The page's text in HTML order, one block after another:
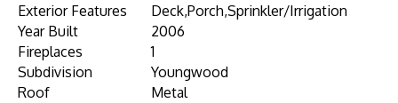
Exterior Features
Deck,Porch,Sprinkler/Irrigation
Year Built
2006
Fireplaces
1
Subdivision
Youngwood
Roof
Metal